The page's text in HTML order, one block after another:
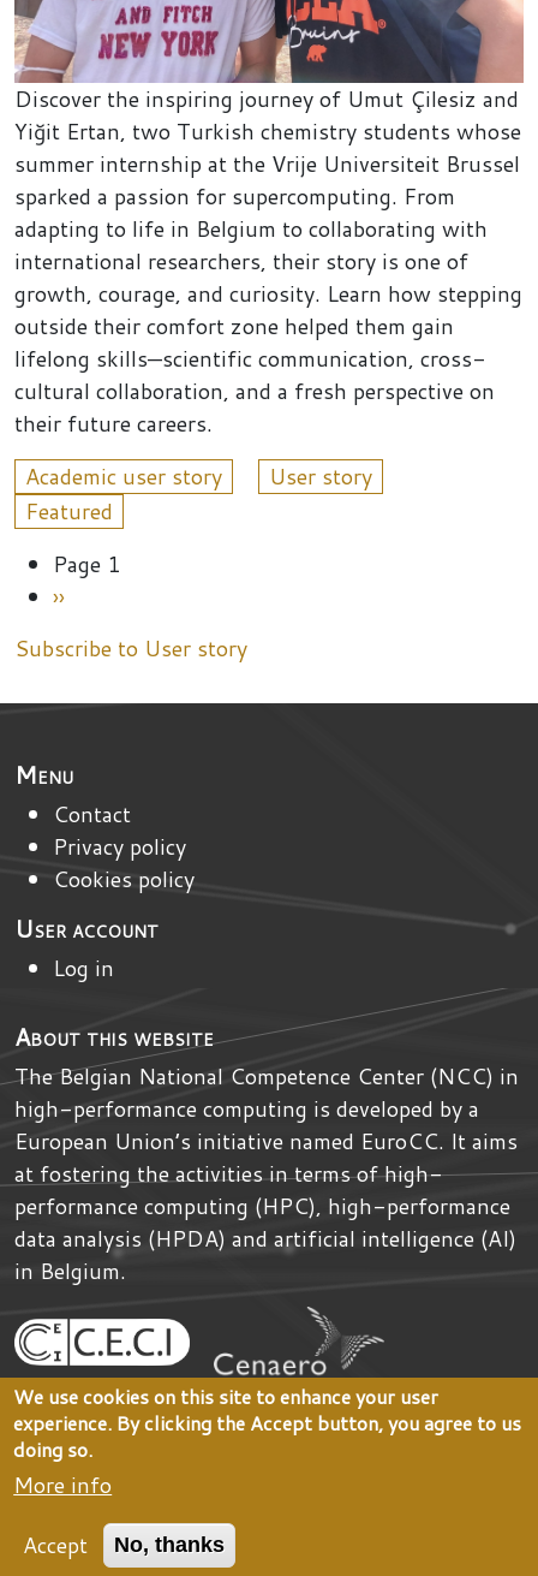
Discover the inspiring journey of Umut Çilesiz and
Yiğit Ertan, two Turkish chemistry students whose
summer internship at the Vrije Universiteit Brussel
sparked a passion for supercomputing. From
adapting to life in Belgium to collaborating with
international researchers, their story is one of
growth, courage, and curiosity. Learn how stepping
outside their comfort zone helped them gain
lifelong skills—scientific communication, cross-
cultural collaboration, and a fresh perspective on
their future careers.
Academic user story
User story
Featured
Pagination
Page 1
Next page
››
Subscribe to User story
Menu
Contact
Privacy policy
Cookies policy
User account
Log in
About this website
The Belgian National Competence Center (NCC) in
high-performance computing is developed bya
European Union’s initiative named EuroCC. It aims
at fostering the activities in terms of high-
performance computing (HPC), high-performance
data analysis (HPDA) and artificial intelligence (AI)
in Belgium.
We use cookies on this site to enhance your user
experience. By clicking the Accept button, you agree to us
doing so.
More info
Accept
No, thanks